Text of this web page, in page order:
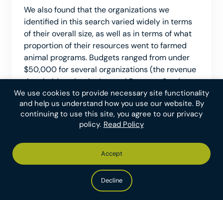
We use cookies to provide necessary site functionality
and help us understand how you use our website. By
continuing to use this site, you agree to our privacy
policy. Read Policy
Decline
Accept
We also found that the organizations we
identified in this search varied widely in terms
of their overall size, as well as in terms of what
proportion of their resources went to farmed
animal programs. Budgets ranged from under
$50,000 for several organizations (the revenue
threshold set by the Internal Revenue Service
for filing and making public a detailed annual
tax return)20to over $200 million for the
American Society for the Prevention of Cruelty
to Animals (ASPCA).21 We estimated that the
ASPCA and The Humane Society Veterinary
Medical Association each direct under 1% of
their resources to farmed animals, while many
other organizations focus exclusively on those
However, some organizations not